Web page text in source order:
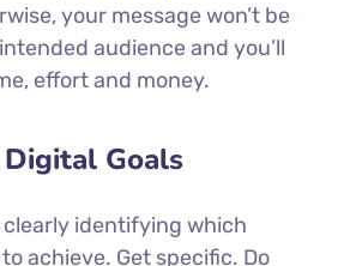
your message won’t be
audience and you’ll
effort and money.
Goals
identifying which
achieve. Get specific. Do